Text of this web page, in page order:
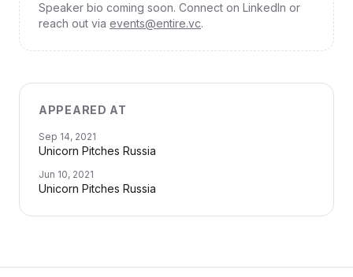
Speaker bio coming soon. Connect on LinkedIn or
reach out via events@entire.vc.
APPEARED AT
Sep 14, 2021
Unicorn Pitches Russia
Jun 10, 2021
Unicorn Pitches Russia